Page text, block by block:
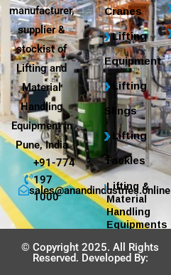
manufacturer,
supplier &
stockist of
Lifting and
Material
Handling
Equipment in
Pune, India
+91-774
197
1000
sales@anandindustries.online
Cranes
Lifting
Equipment
Lifting
Slings
Lifting
Tackles
Lifting &
Material
Handling
Equipments
© Copyright 2025. All Rights
Reserved. Developed By: